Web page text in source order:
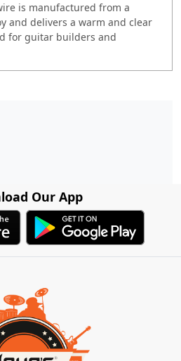
is manufactured from a
and delivers a warm and clear
for guitar builders and
Our App